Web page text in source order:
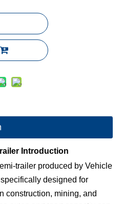
Introduction
trailer produced by Vehicle
designed for
construction, mining, and